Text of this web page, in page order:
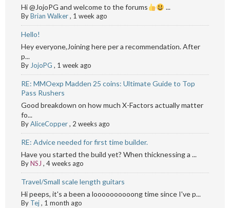
Hi @JojoPG and welcome to the forums
...
ByBrian Walker, 1 week ago
Hello!
Hey everyone,Joining here per a recommendation. After
p...
By JojoPG , 1 week ago
RE: MMOexp Madden 25 coins: Ultimate Guide to Top
Pass Rushers
Good breakdown on how much X-Factors actually matter
fo...
ByAliceCopper, 2 weeks ago
RE: Advice needed for first time builder.
Have you started the build yet? When thicknessing a ...
ByNSJ , 4 weeks ago
Travel/Small scale length guitars
Hi peeps, it's a been a loooooooooong time since I've p...
By Tej, 1 month ago